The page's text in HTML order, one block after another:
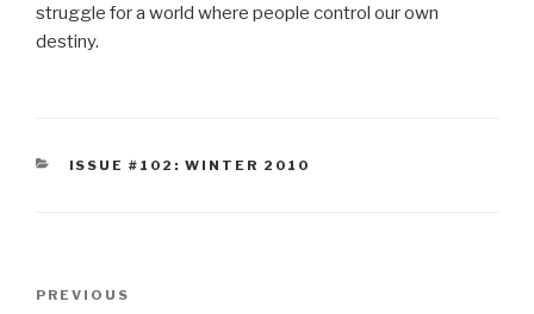
struggle for a world where people control our own
destiny.
CATEGORIES
ISSUE #102: WINTER 2010
Previous
PREVIOUS